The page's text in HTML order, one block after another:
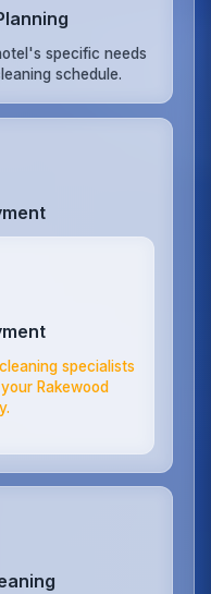
specific needs
schedule.
specialists
Rakewood